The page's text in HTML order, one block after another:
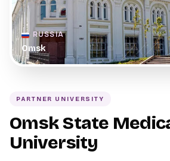
RUSSIA
Omsk
PARTNER UNIVERSITY
Omsk State
University